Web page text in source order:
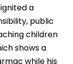
a
public
children
shows a
while his